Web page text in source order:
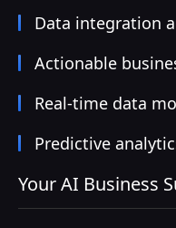
Data integration
Actionable
Real-time data
Predictive
Your AI Business